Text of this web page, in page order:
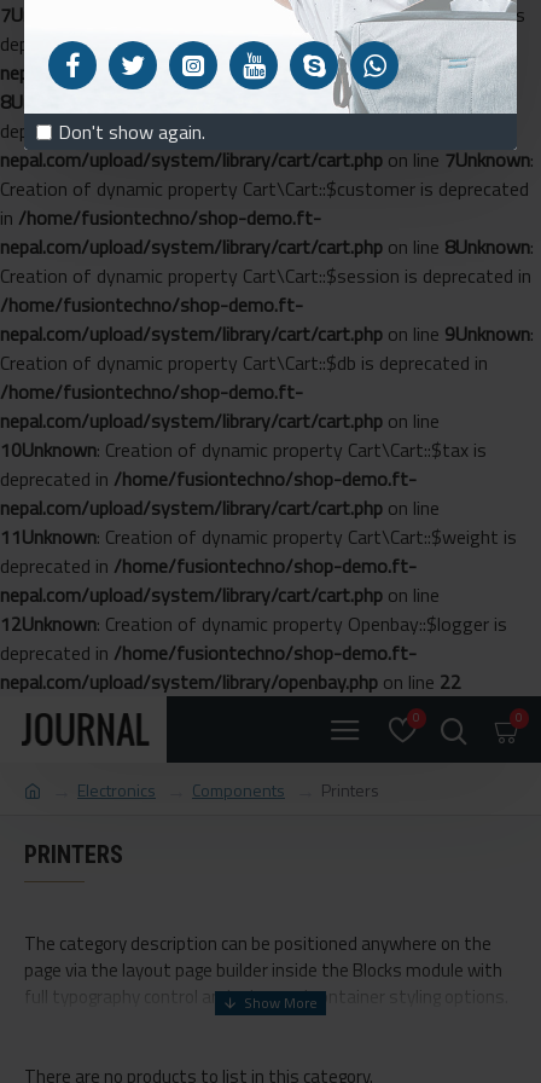
7Unknown
: Creation of dynamic property Cart\Length::$config is
deprecated in/home/fusiontechno/shop-demo.ft-
nepal.com/upload/system/library/cart/length.phpon line
8Unknown
: Creation of dynamic property Cart\Cart::$config is
deprecated in/home/fusiontechno/shop-demo.ft-
nepal.com/upload/system/library/cart/cart.php on line 7Unknown:
Creation of dynamic property Cart\Cart::$customer is deprecated
in /home/fusiontechno/shop-demo.ft-
nepal.com/upload/system/library/cart/cart.php on line 8Unknown:
Creation of dynamic property Cart\Cart::$session is deprecated in
/home/fusiontechno/shop-demo.ft-
nepal.com/upload/system/library/cart/cart.php on line 9Unknown:
Creation of dynamic property Cart\Cart::$db is deprecated in
/home/fusiontechno/shop-demo.ft-
nepal.com/upload/system/library/cart/cart.php on line
10Unknown: Creation of dynamic property Cart\Cart::$tax is
deprecated in /home/fusiontechno/shop-demo.ft-
nepal.com/upload/system/library/cart/cart.php on line
11Unknown: Creation of dynamic property Cart\Cart::$weight is
deprecated in /home/fusiontechno/shop-demo.ft-
nepal.com/upload/system/library/cart/cart.php on line
12Unknown: Creation of dynamic property Openbay::$logger is
deprecated in /home/fusiontechno/shop-demo.ft-
nepal.com/upload/system/library/openbay.php on line 22
Don't show again.
0 0
Electronics Components Printers
PRINTERS
The category description can be positioned anywhere on the
page via the layout page builder inside the Blocks module with
full typography control and advanced container styling options.
and comes with custom image dimensions, including fit or fill
There are no products to list in this category.